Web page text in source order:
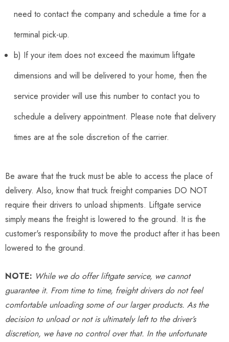
need to contact the company and schedule a time for a
terminal pick-up.
b) If your item does not exceed the maximum liftgate
dimensions and will be delivered to your home, then the
service provider will use this number to contact you to
schedule a delivery appointment. Please note that delivery
times are at the sole discretion of the carrier.
Be aware that the truck must be able to access the place of
delivery. Also, know that truck freight companies DO NOT
require their drivers to unload shipments. Liftgate service
simply means the freight is lowered to the ground. It is the
customer's responsibility to move the product after it has been
lowered to the ground.
NOTE: While we do offer liftgate service, we cannot
guarantee it. From time to time, freight drivers do not feel
comfortable unloading some of our larger products. As the
decision to unload or not is ultimately left to the driver’s
discretion, we have no control over that. In the unfortunate